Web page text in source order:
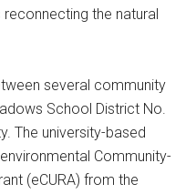
reconnecting the natural
several community
School District No.
The university-based
Community-
(eCURA) from the